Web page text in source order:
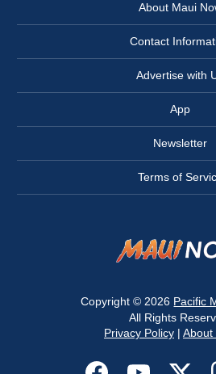
About Maui
Contact
Advertise with
App
Newsletter
Terms of
Copyright © 2026 Pacific
All Rights
Privacy Policy| About